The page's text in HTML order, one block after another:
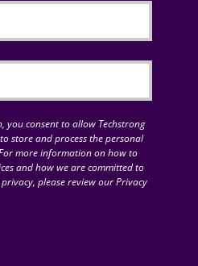
consent to allow Techstrong
store and process the personal
more information on how to
and how we are committed to
please review our Privacy